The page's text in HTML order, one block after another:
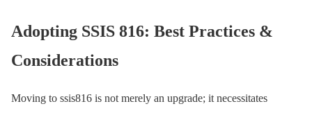
Adopting SSIS 816: Best Practices &
Considerations
Moving to ssis816 is not merely an upgrade; it necessitates